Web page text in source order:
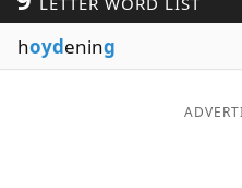
Word ListMaker
Blog
hoydening